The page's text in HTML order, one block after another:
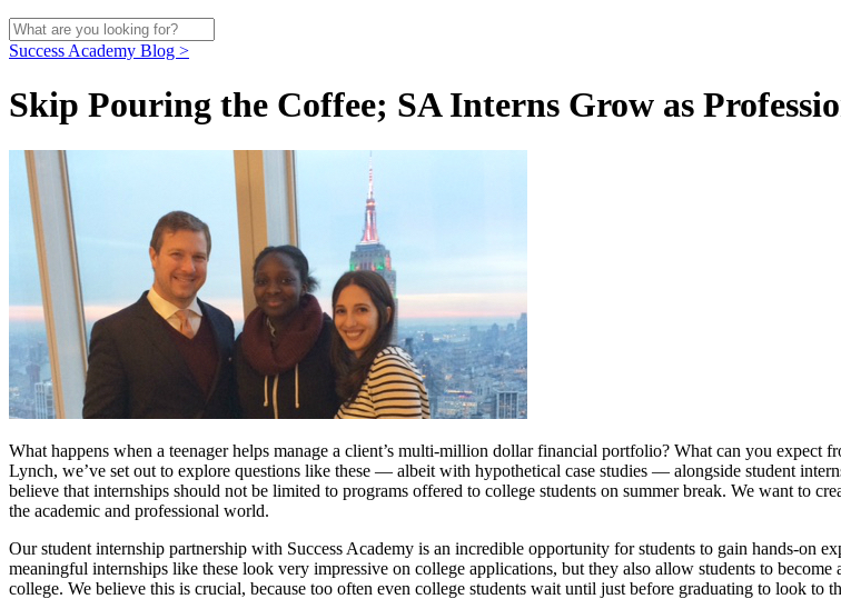
Success Academy Blog >
Skip Pouring the Coffee; SA Interns Grow as
What happens when a teenager helps manage a client’s multi-million dollar financial portfolio? What can you
Lynch, we’ve set out to explore questions like these — albeit with hypothetical case studies — alongside student
believe that internships should not be limited to programs offered to college students on summer break. We want to
the academic and professional world.
Our student internship partnership with Success Academy is an incredible opportunity for students to gain hands-on
meaningful internships like these look very impressive on college applications, but they also allow students to
college. We believe this is crucial, because too often even college students wait until just before graduating to look